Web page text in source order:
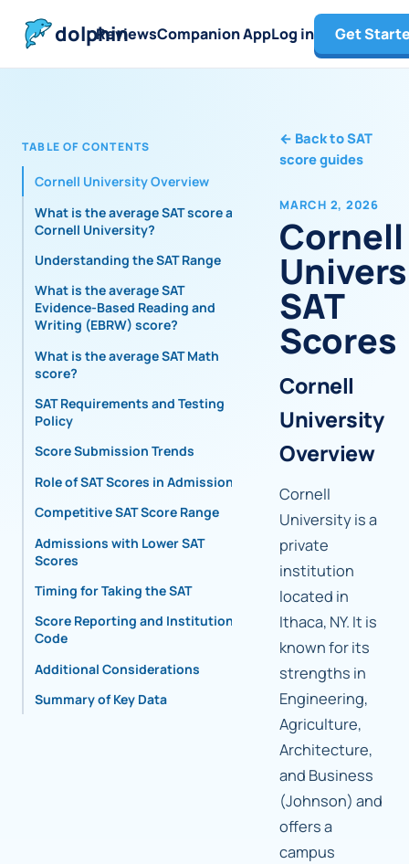
dolphin
ReviewsCompanion AppLog in Get
TABLE OF CONTENTS
Cornell University Overview
What is the average SAT score at
Cornell University?
Understanding the SAT Range
What is the average SAT
Evidence-Based Reading and
Writing (EBRW) score?
What is the average SAT Math
score?
SAT Requirements and Testing
Policy
Score Submission Trends
Role of SAT Scores in Admissions
Competitive SAT Score Range
Admissions with Lower SAT
Scores
Timing for Taking the SAT
Score Reporting and Institutional
Code
Additional Considerations
Summary of Key Data
← Back to SAT
score guides
MARCH 2, 2026
Cornell
SAT
Scores
Cornell
University
Overview
Cornell
University is a
private
institution
located in
Ithaca, NY. It is
known for its
strengths in
Engineering,
Agriculture,
Architecture,
and Business
(Johnson) and
offers a
campus